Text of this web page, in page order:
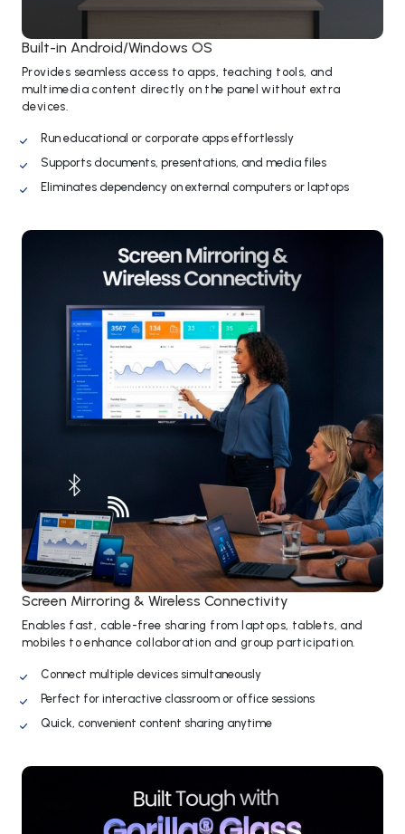
Built-in Android/Windows OS
Provides seamless access to apps, teaching tools, and
multimedia content directly on the panel without extra
devices.
Run educational or corporate apps effortlessly
Supports documents, presentations, and media files
Eliminates dependency on external computers or laptops
Screen Mirroring & Wireless Connectivity
Enables fast, cable-free sharing from laptops, tablets, and
mobiles to enhance collaboration and group participation.
Connect multiple devices simultaneously
Perfect for interactive classroom or office sessions
Quick, convenient content sharing anytime